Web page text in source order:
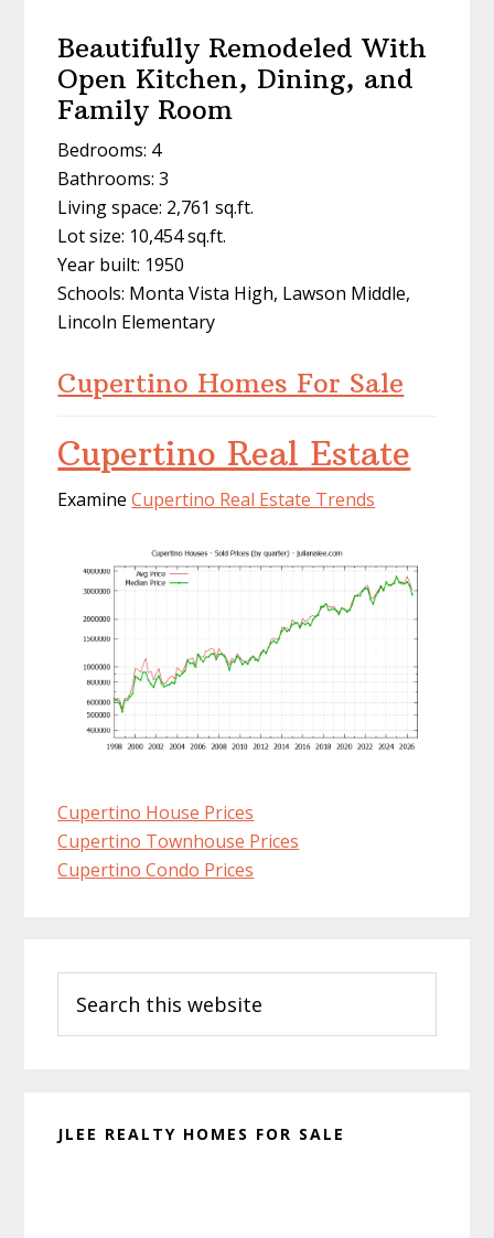
Beautifully Remodeled With
Open Kitchen, Dining, and
Family Room
Bedrooms: 4
Bathrooms: 3
Living space: 2,761 sq.ft.
Lot size: 10,454 sq.ft.
Year built: 1950
Schools: Monta Vista High, Lawson Middle,
Lincoln Elementary
Cupertino Homes For Sale
Cupertino Real Estate
ExamineCupertino Real Estate Trends
Cupertino House Prices
Cupertino Townhouse Prices
Cupertino Condo Prices
Sidebar
this
website
JLEE REALTY HOMES FOR SALE